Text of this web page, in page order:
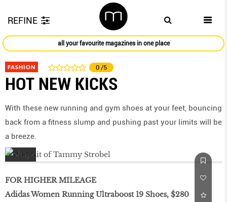
REFINE
all your favourite magazines in one place
FASHION 0 /5
HOT NEW KICKS
With these new running and gym shoes at your feet, bouncing
back from a ﬁtness slump and pushing past your limits will be
a breeze.
FOR HIGHER MILEAGE
Adidas Women Running Ultraboost 19 Shoes, $280